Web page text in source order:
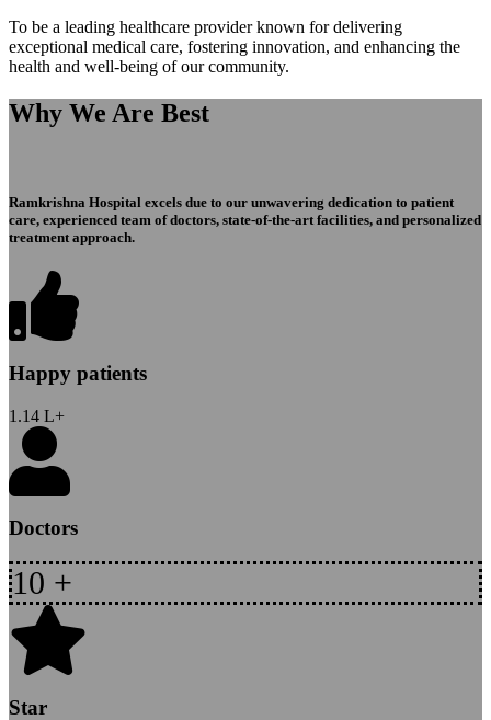
To be a leading healthcare provider known for delivering
exceptional medical care, fostering innovation, and enhancing the
health and well-being of our community.
Why We Are Best
Ramkrishna Hospital excels due to our unwavering dedication to patient
care, experienced team of doctors, state-of-the-art facilities, and personalized
treatment approach.
Happy patients
1.14 L+
Doctors
10 +
Star